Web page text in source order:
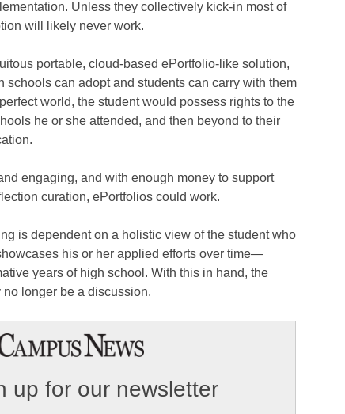
Unless they collectively kick-in most of
will likely never work.
portable, cloud-based ePortfolio-like solution,
schools can adopt and students can carry with them
world, the student would possess rights to the
he or she attended, and then beyond to their
engaging, and with enough money to support
curation, ePortfolios could work.
is dependent on a holistic view of the student who
his or her applied efforts over time—
years of high school. With this in hand, the
longer be a discussion.
up for our newsletter